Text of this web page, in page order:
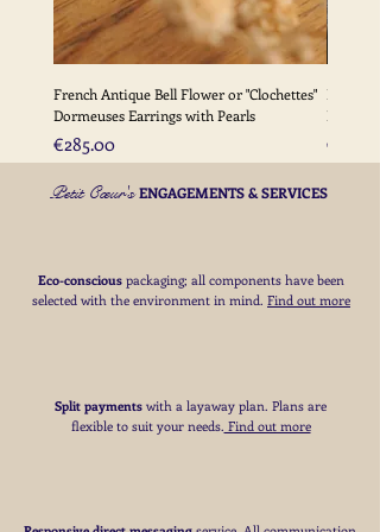
French Antique Bell Flower or "Clochettes"
Dormeuses Earrings with Pearls
Price
€285.00
French
Price
€285.00
Petit Cœur'sENGAGEMENTS & SERVICES
Eco-conscious packaging; all components have been
selected with the environment in mind. Find out more
Split payments with a layaway plan. Plans are
flexible to suit your needs​. Find out more